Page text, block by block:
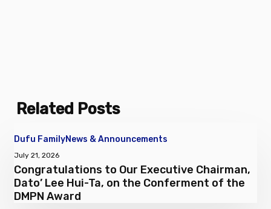
Related Posts
Dufu FamilyNews & AnnouncementsCongratulations
Our
Executive
July 21, 2026
Congratulations to Our Executive Chairman,
Dato’ Lee Hui-Ta, on the Conferment of the
DMPN Award